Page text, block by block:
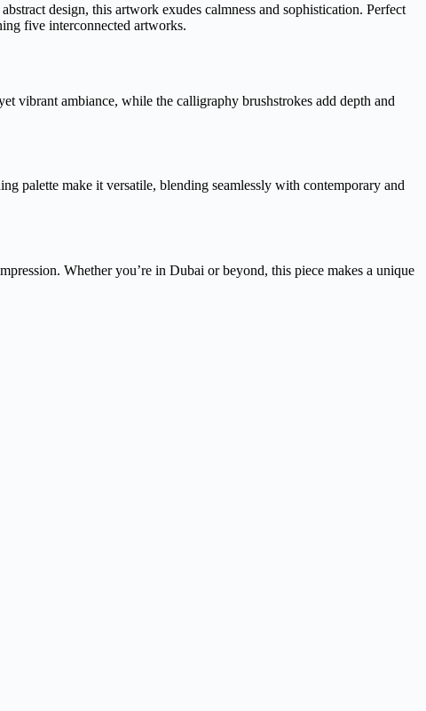
design, this artwork exudes calmness and sophistication. Perfect
five interconnected artworks.
vibrant ambiance, while the calligraphy brushstrokes add depth and
palette make it versatile, blending seamlessly with contemporary and
Whether you’re in Dubai or beyond, this piece makes a unique